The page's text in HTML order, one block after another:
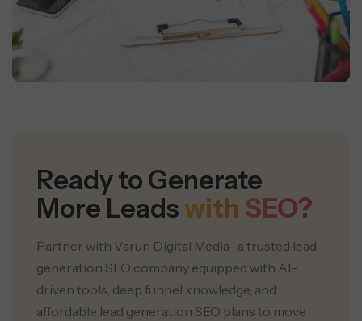
Ready to Generate
More Leadswith SEO?
Partner with Varun Digital Media- a trusted lead
generation SEO company equipped with AI-
driven tools, deep funnel knowledge, and
affordable lead generation SEO plans to move